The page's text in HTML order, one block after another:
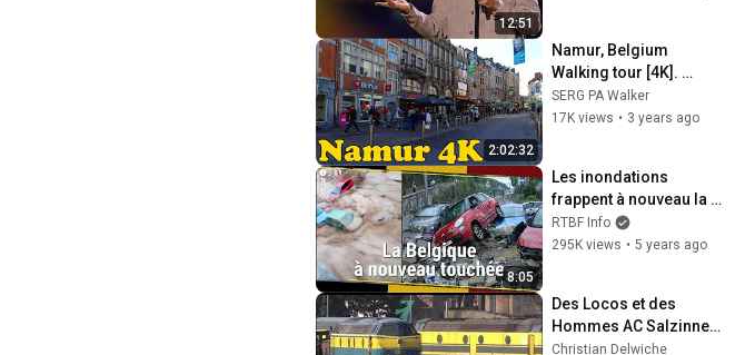
12:51
2:02:32
Namur, Belgium
Walking tour [4K].
Capital of Wallonia.
SERG PA Walker
17K views • 3 years ago
8:05
Les inondations
frappent à nouveau la
Belgique (Namur,
Dinant) - RTBF Info
RTBF Info
295K views • 5 years ago
Des Locos et des
Hommes AC Salzinnes
2004
Christian Delwiche